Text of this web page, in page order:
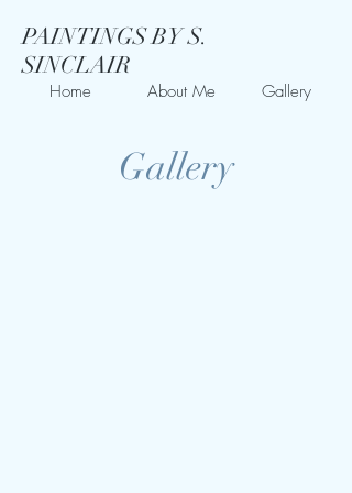
PAINTINGS BY S.
SINCLAIR
Home About Me Gallery
Gallery